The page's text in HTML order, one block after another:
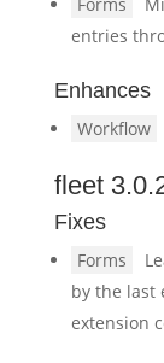
entries
Enhances
Workflow
fleet
Fixes
Forms
by the last
extension